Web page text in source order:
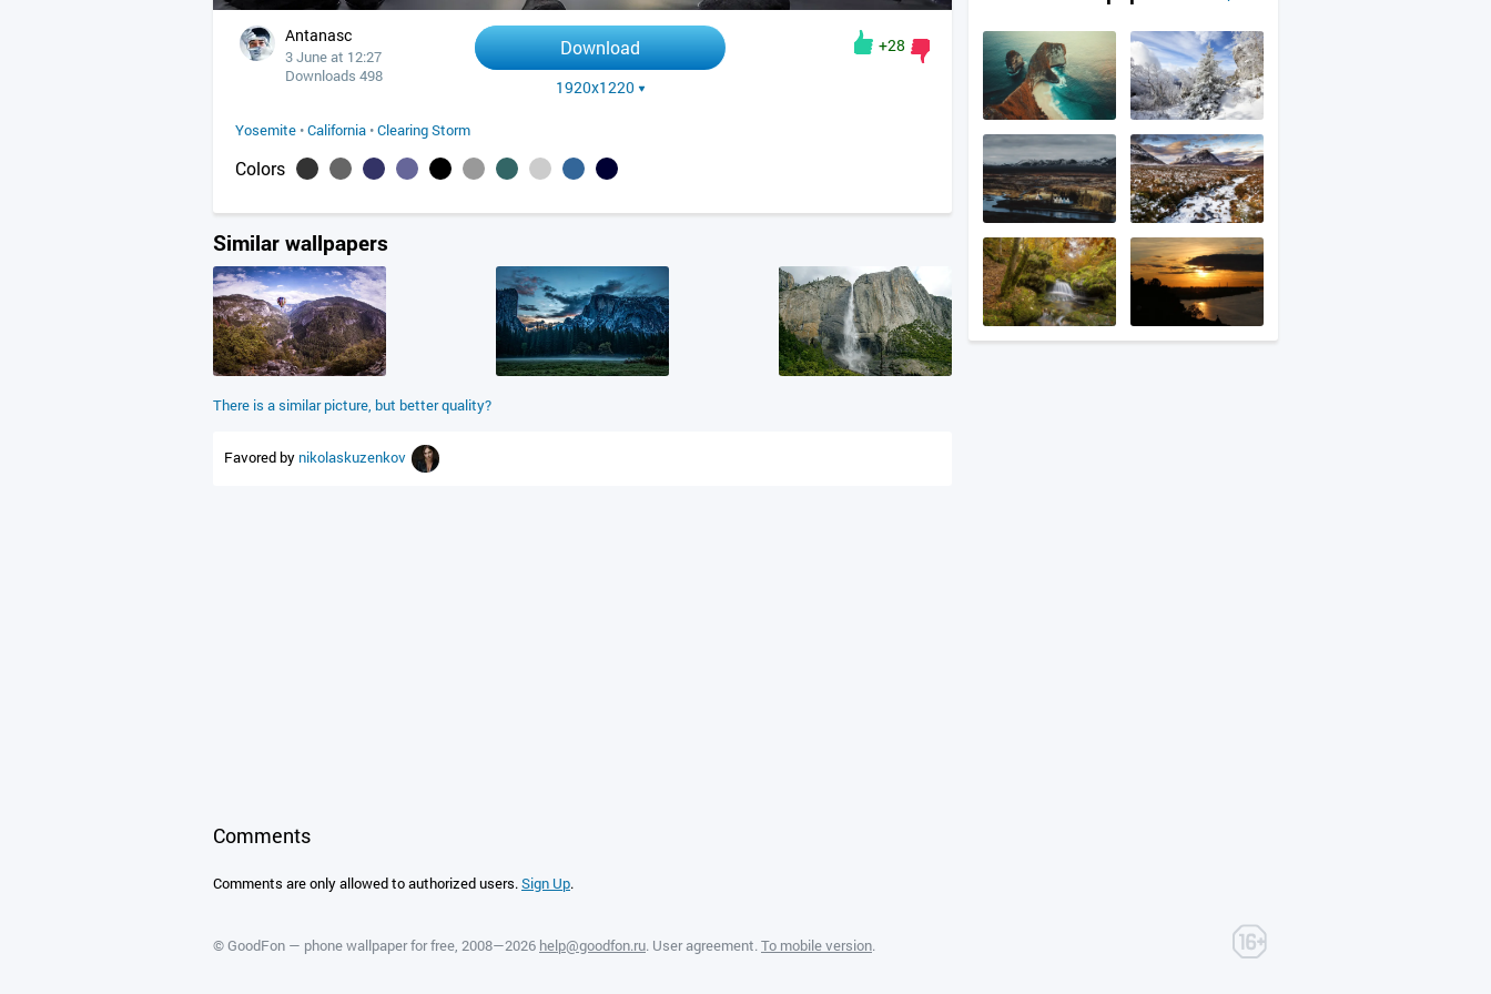
Antanasc
3 June at 12:27
Downloads 498
Download
1920x1220
+28
Yosemite •California •Clearing Storm
Colors
Similar wallpapers
There is a similar picture, but better quality?
Favored by nikolaskuzenkov
Comments
Comments are only allowed to authorized users.Sign Up.
©GoodFon — phone wallpaper for free , 2008—2026 help@goodfon.ru. User agreement. To mobile version.